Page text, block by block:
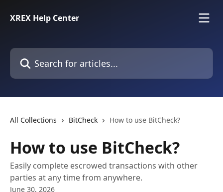
XREX Help Center
Search for articles...
All Collections BitCheck How to use BitCheck?
How to use BitCheck?
Easily complete escrowed transactions with other
parties at any time from anywhere.
June 30, 2026